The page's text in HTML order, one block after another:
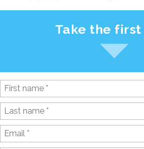
Take the